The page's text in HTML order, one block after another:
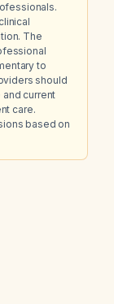
The
to
should
current
care.
based on